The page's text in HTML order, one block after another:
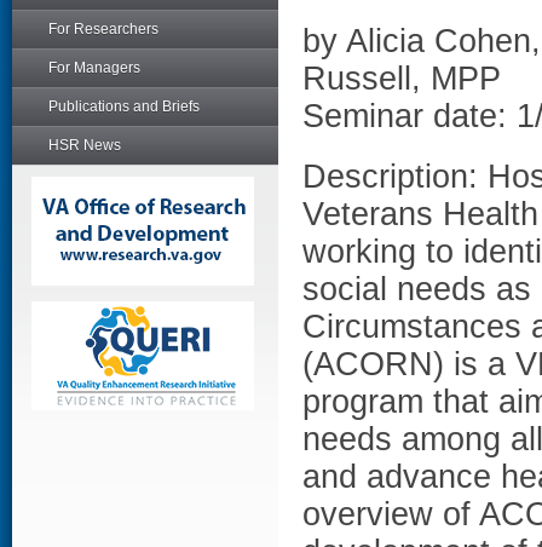
For Researchers
For Managers
Publications and Briefs
HSR News
by Alicia
Russell, MPP
Seminar date:
Description:
Veterans
working to
social needs
Circumstances
(ACORN) is a
program that
needs among
and advance
overview of